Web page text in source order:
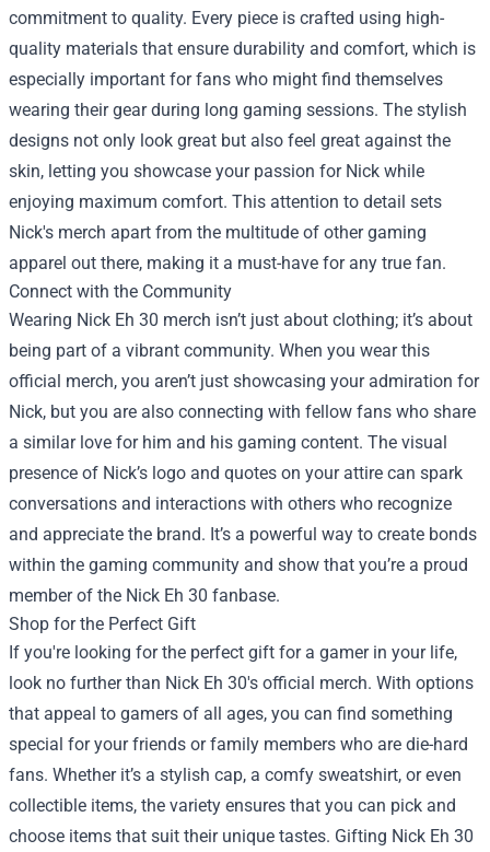
commitment to quality. Every piece is crafted using high-
quality materials that ensure durability and comfort, which is
especially important for fans who might find themselves
wearing their gear during long gaming sessions. The stylish
designs not only look great but also feel great against the
skin, letting you showcase your passion for Nick while
enjoying maximum comfort. This attention to detail sets
Nick's merch apart from the multitude of other gaming
apparel out there, making it a must-have for any true fan.
Connect with the Community
Wearing Nick Eh 30 merch isn’t just about clothing; it’s about
being part of a vibrant community. When you wear this
official merch, you aren’t just showcasing your admiration for
Nick, but you are also connecting with fellow fans who share
a similar love for him and his gaming content. The visual
presence of Nick’s logo and quotes on your attire can spark
conversations and interactions with others who recognize
and appreciate the brand. It’s a powerful way to create bonds
within the gaming community and show that you’re a proud
member of the Nick Eh 30 fanbase.
Shop for the Perfect Gift
If you're looking for the perfect gift for a gamer in your life,
look no further than Nick Eh 30's official merch. With options
that appeal to gamers of all ages, you can find something
special for your friends or family members who are die-hard
fans. Whether it’s a stylish cap, a comfy sweatshirt, or even
collectible items, the variety ensures that you can pick and
choose items that suit their unique tastes. Gifting Nick Eh 30